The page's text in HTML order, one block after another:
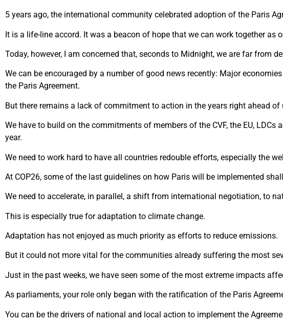
5 years ago, the international community celebrated adoption of the Paris
It is a life-line accord. It was a beacon of hope that we can work together as
Today, however, I am concerned that, seconds to Midnight, we are far from
We can be encouraged by a number of good news recently: Major
the Paris Agreement.
But there remains a lack of commitment to action in the years right ahead of
We have to build on the commitments of members of the CVF, the EU,
year.
We need to work hard to have all countries redouble efforts, especially the
At COP26, some of the last guidelines on how Paris will be implemented
We need to accelerate, in parallel, a shift from international negotiation, to
This is especially true for adaptation to climate change.
Adaptation has not enjoyed as much priority as efforts to reduce emissions.
But it could not more vital for the communities already suffering the most
Just in the past weeks, we have seen some of the most extreme impacts
As parliaments, your role only began with the ratification of the Paris
You can be the drivers of national and local action to implement the